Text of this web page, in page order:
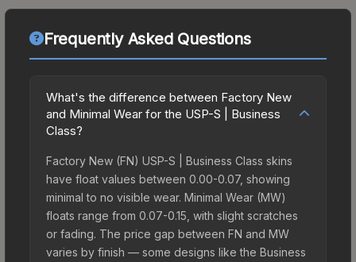
Frequently Asked Questions
What's the difference between Factory New
and Minimal Wear for the USP-S | Business
Class?
Factory New (FN) USP-S | Business Class skins
have float values between 0.00-0.07, showing
minimal to no visible wear. Minimal Wear (MW)
floats range from 0.07-0.15, with slight scratches
or fading. The price gap between FN and MW
varies by finish — some designs like the Business